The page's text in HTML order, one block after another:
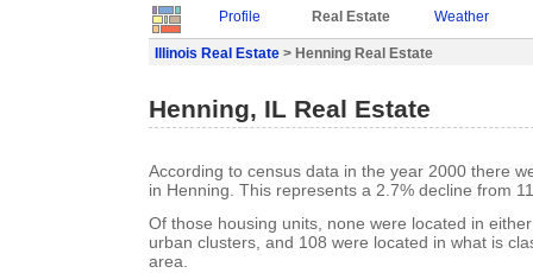
Profile Real Estate Weather
Illinois Real Estate > Henning Real Estate
Henning, IL Real Estate
According to census data in the year 2000 there
in Henning. This represents a 2.7% decline from
Of those housing units, none were located in
urban clusters, and 108 were located in what is
area.